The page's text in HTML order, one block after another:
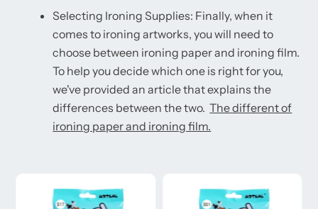
Selecting Ironing Supplies: Finally, when it
comes to ironing artworks, you will need to
choose between ironing paper and ironing film.
To help you decide which one is right for you,
we've provided an article that explains the
differences between the two.The different of
ironing paper and ironing film.